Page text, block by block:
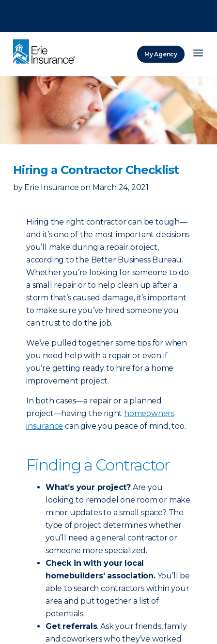
My Agency
Hiring a Contractor Checklist
by Erie Insurance on March 24, 2021
Hiring the right contractor can be tough—
and it’s one of the most important decisions
you’ll make during a repair project,
according to the Better Business Bureau.
Whether you’re looking for someone to do
a small repair or to help clean up after a
storm that’s caused damage, it’s important
to make sure you’ve hired someone you
can trust to do the job.
We’ve pulled together some tips for when
you need help with a repair or even if
you’re getting ready to hire for a home
improvement project.
In both cases—a repair or a planned
project—having the right homeowners
insurance can give you peace of mind, too.
Finding a Contractor
What’s your project? Are you
looking to remodel one room or make
minor updates to a small space? The
type of project determines whether
you’ll need a general contractor or
someone more specialized.
Check in with your local
homebuilders’ association.You’ll be
able to search contractors within your
area and put together a list of
potentials.
Get referrals. Ask your friends, family
and coworkers who they’ve worked